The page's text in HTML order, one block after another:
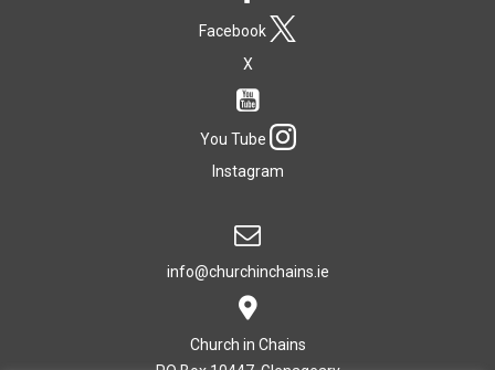
Facebook
X
You Tube
Instagram
info@churchinchains.ie
Church in Chains